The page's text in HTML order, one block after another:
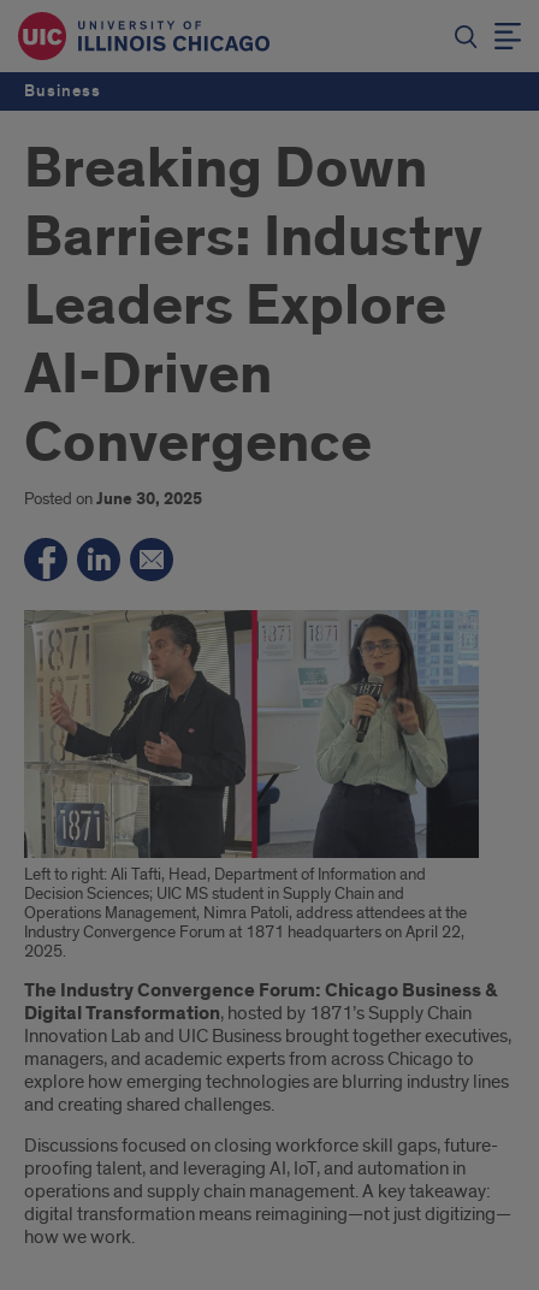
Business
Breaking Down
Barriers: Industry
Leaders Explore
AI-Driven
Convergence
Posted onJune 30, 2025
Left to right: Ali Tafti, Head, Department of Information and
Decision Sciences; UIC MS student in Supply Chain and
Operations Management, Nimra Patoli, address attendees at the
Industry Convergence Forum at 1871 headquarters on April 22,
2025.
Introduction
The Industry Convergence Forum: Chicago Business &
Digital Transformation, hosted by 1871’s Supply Chain
Innovation Lab and UIC Business brought together executives,
managers, and academic experts from across Chicago to
explore how emerging technologies are blurring industry lines
and creating shared challenges.
Discussions focused on closing workforce skill gaps, future-
proofing talent, and leveraging AI, IoT, and automation in
operations and supply chain management. A key takeaway:
digital transformation means reimagining—not just digitizing—
how we work.